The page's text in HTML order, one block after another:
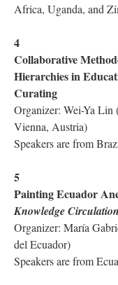
Africa, Uganda, and
4
Collaborative
Hierarchies in
Curating
Organizer: Wei-Ya
Vienna, Austria)
Speakers are from
5
Painting Ecuador
Knowledge
Organizer: María
del Ecuador)
Speakers are from